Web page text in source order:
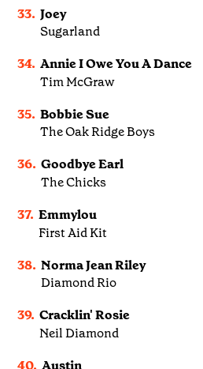
33. Joey
Sugarland
34. Annie I Owe You A Dance
Tim McGraw
35. Bobbie Sue
The Oak Ridge Boys
36. Goodbye Earl
The Chicks
37. Emmylou
First Aid Kit
38. Norma Jean Riley
Diamond Rio
39. Cracklin' Rosie
Neil Diamond
40. Austin